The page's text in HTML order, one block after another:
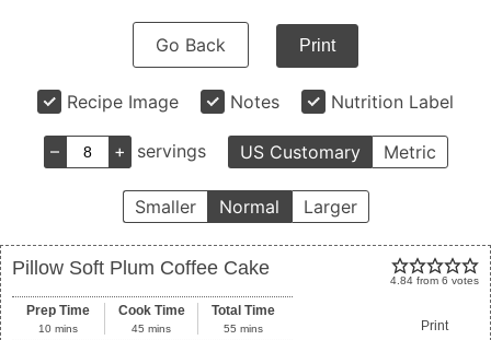
Go Back Print
Recipe Image Notes Nutrition Label
– + servings US Customary Metric
Smaller Normal Larger
4.84 from 6 votes
Print
Pillow Soft Plum Coffee Cake
Prep Time
10 mins
Cook Time
45 mins
Total Time
55 mins